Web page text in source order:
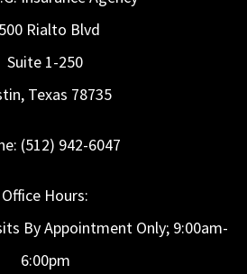
Rialto Blvd
Suite 1-250
Texas 78735
(512) 942-6047
Office Hours:
By Appointment Only; 9:00am-
6:00pm